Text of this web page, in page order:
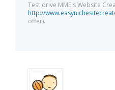
Test drive MME's Website
http://
offer).